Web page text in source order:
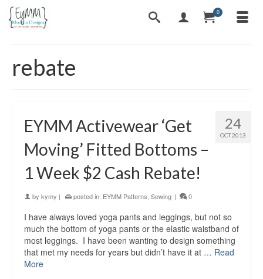
0
rebate
24
OCT 2013
EYMM Activewear ‘Get
Moving’ Fitted Bottoms –
1 Week $2 Cash Rebate!
by kymy | posted in: EYMM Patterns Sewing | 0
I have always loved yoga pants and leggings, but not so
much the bottom of yoga pants or the elastic waistband of
most leggings. I have been wanting to design something
that met my needs for years but didn’t have it at … Read
More